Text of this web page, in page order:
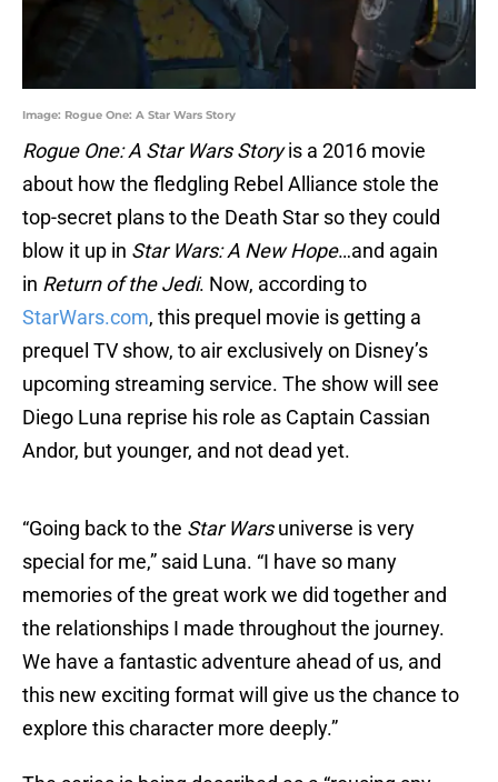
Image: Rogue One: A Star Wars Story
Rogue One: A Star Wars Storyis a 2016 movie
about how the fledgling Rebel Alliance stole the
top-secret plans to the Death Star so they could
blow it up in Star Wars: A New Hope…and again
in Return of the Jedi. Now, according to
StarWars.com, this prequel movie is getting a
prequel TV show, to air exclusively on Disney’s
upcoming streaming service. The show will see
Diego Luna reprise his role as Captain Cassian
Andor, but younger, and not dead yet.
“Going back to the Star Warsuniverse is very
special for me,” said Luna. “I have so many
memories of the great work we did together and
the relationships I made throughout the journey.
We have a fantastic adventure ahead of us, and
this new exciting format will give us the chance to
explore this character more deeply.”